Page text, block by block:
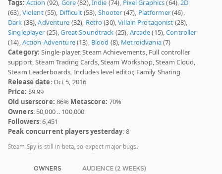
Tags: Action (92), Gore(82),Indie (74), Pixel Graphics(64),2D
(63),Violent(55), Difficult(53), Shooter (47), Platformer(46),
Dark (38),Adventure (32), Retro(30),Villain Protagonist (28),
Singleplayer (25),Great Soundtrack (25), Arcade(15),Controller
(14),Action-Adventure(13), Blood (8), Metroidvania(7)
Category: Single-player, Steam Achievements, Full controller
support, Steam Trading Cards, Steam Workshop, Steam Cloud,
Steam Leaderboards, Includes level editor, Family Sharing
Release date: Oct 5, 2016
Price: $9.99
Old userscore: 86% Metascore: 70%
Owners: 50,000 .. 100,000
Followers: 6,451
Peak concurrent players yesterday: 8
Steam Spy is still in beta, so expect major bugs.
OWNERS AUDIENCE (2 WEEKS)